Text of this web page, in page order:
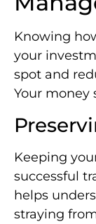
Knowing
your
spot and
Your money
Keeping
successful
helps
straying